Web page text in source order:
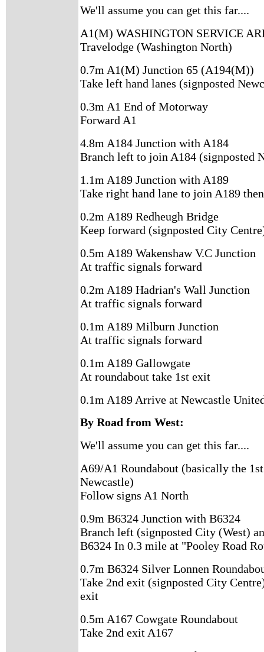
We'll assume you can get this far....
A1(M) WASHINGTON SERVICE
Travelodge (Washington North)
0.7m A1(M) Junction 65 (A194(M))
Take left hand lanes (signposted
0.3m A1 End of Motorway
Forward A1
4.8m A184 Junction with A184
Branch left to join A184 (signposted
1.1m A189 Junction with A189
Take right hand lane to join A189
0.2m A189 Redheugh Bridge
Keep forward (signposted City
0.5m A189 Wakenshaw V.C Junction
At traffic signals forward
0.2m A189 Hadrian's Wall Junction
At traffic signals forward
0.1m A189 Milburn Junction
At traffic signals forward
0.1m A189 Gallowgate
At roundabout take 1st exit
0.1m A189 Arrive at Newcastle
By Road from West:
We'll assume you can get this far....
A69/A1 Roundabout (basically the
Newcastle)
Follow signs A1 North
0.9m B6324 Junction with B6324
Branch left (signposted City (West)
B6324 In 0.3 mile at "Pooley Road
0.7m B6324 Silver Lonnen
Take 2nd exit (signposted City
exit
0.5m A167 Cowgate Roundabout
Take 2nd exit A167